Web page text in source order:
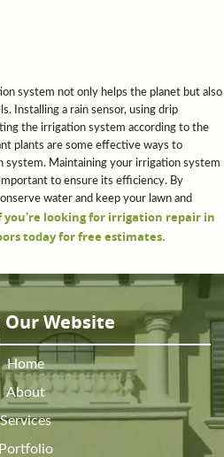
system not only helps the planet but also
Installing a rain sensor, using drip
the irrigation system according to the
plants are some effective ways to
Maintaining your irrigation system
to ensure its efficiency. By
water and keep your lawn and
you're looking for irrigation repair in
today for free estimates.
Our Website
Home
About
Services
Portfolio